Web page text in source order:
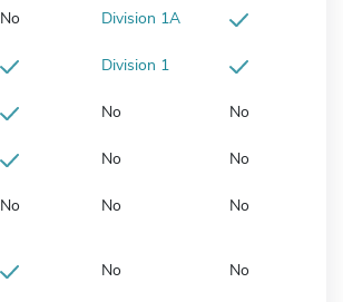
No Division 1A
Division 1
No No
No No
No No No
No No